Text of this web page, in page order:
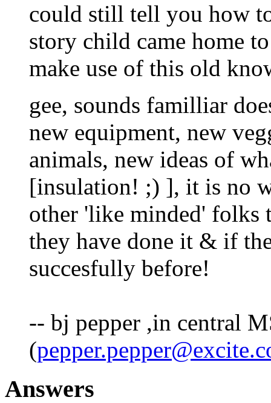
could still tell you how
story child came home
make use of this old
gee, sounds familliar
new equipment, new
animals, new ideas of
[insulation! ;) ], it is no
other 'like minded' folks
they have done it & if
succesfully before!
-- bj pepper ,in central
(
Answers